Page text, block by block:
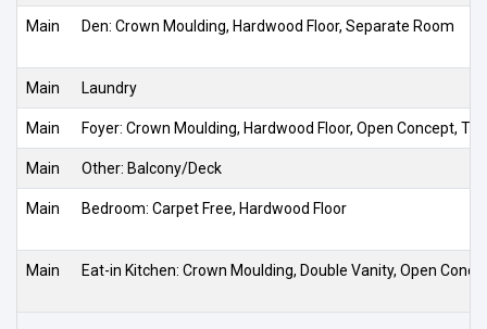
Main Den: Crown Moulding, Hardwood Floor, Separate Room
Main Laundry
Main Foyer: Crown Moulding, Hardwood Floor, Open Concept,
Main Other: Balcony/Deck
Main Bedroom: Carpet Free, Hardwood Floor
Main Eat-in Kitchen: Crown Moulding, Double Vanity, Open